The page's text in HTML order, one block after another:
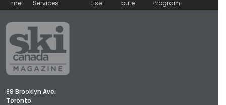
me
Services
tise
bute
Program
89 Brooklyn Ave.
Toronto